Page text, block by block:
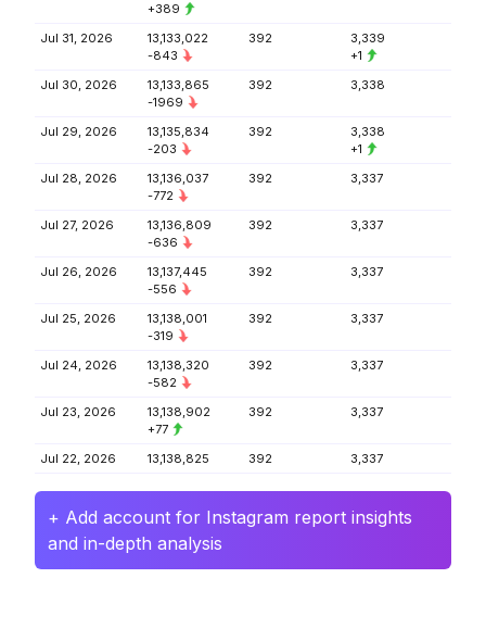
+389
Jul 31, 2026
13,133,022
-843
392
3,339
+1
Jul 30, 2026
13,133,865
-1969
392 3,338
Jul 29, 2026
13,135,834
-203
392
3,338
+1
Jul 28, 2026
13,136,037
-772
392 3,337
Jul 27, 2026
13,136,809
-636
392 3,337
Jul 26, 2026
13,137,445
-556
392 3,337
Jul 25, 2026
13,138,001
-319
392 3,337
Jul 24, 2026
13,138,320
-582
392 3,337
Jul 23, 2026
13,138,902
+77
392 3,337
Jul 22, 2026 13,138,825 392 3,337
+ Add account for Instagram report insights
and in-depth analysis